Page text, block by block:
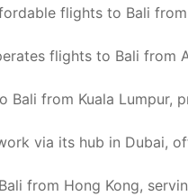
flights to Bali
flights to Bali from
Bali from Kuala Lumpur,
via its hub in Dubai,
from Hong Kong,